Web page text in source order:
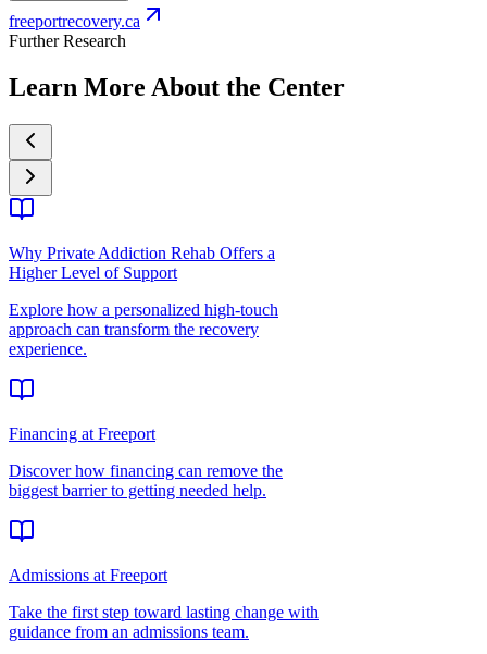
freeportrecovery.ca
Further Research
Learn More About the Center
Why Private Addiction Rehab Offers a
Higher Level of Support
Explore how a personalized high-touch
approach can transform the recovery
experience.
Financing at Freeport
Discover how financing can remove the
biggest barrier to getting needed help.
Admissions at Freeport
Take the first step toward lasting change with
guidance from an admissions team.